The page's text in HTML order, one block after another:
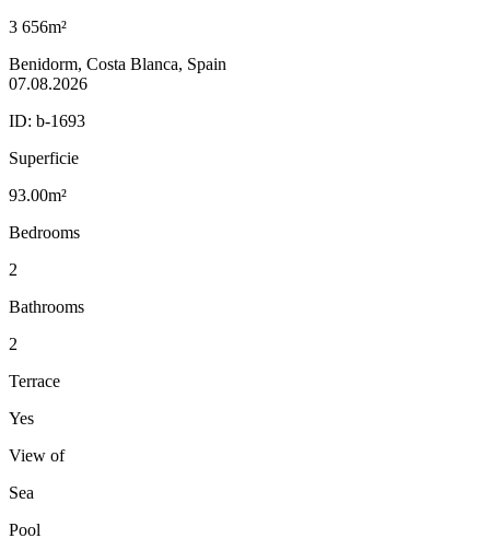
3 656m²
Benidorm, Costa Blanca, Spain
07.08.2026
ID: b-1693
Superficie
93.00m²
Bedrooms
2
Bathrooms
2
Terrace
Yes
View of
Sea
Pool